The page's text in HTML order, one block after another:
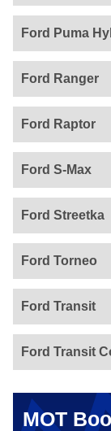
Ford Puma
Ford Ranger
Ford Raptor
Ford S-Max
Ford Streetka
Ford Torneo
Ford Transit
Ford Transit
MOT